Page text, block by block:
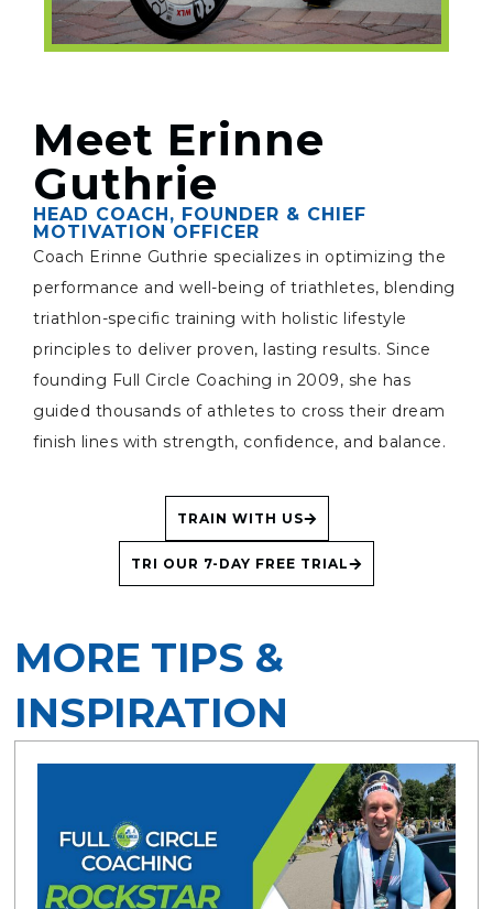
Meet Erinne
Guthrie
HEAD COACH, FOUNDER & CHIEF
MOTIVATION OFFICER
Coach Erinne Guthrie specializes in optimizing the
performance and well-being of triathletes, blending
triathlon-specific training with holistic lifestyle
principles to deliver proven, lasting results. Since
founding Full Circle Coaching in 2009, she has
guided thousands of athletes to cross their dream
finish lines with strength, confidence, and balance.
TRAIN WITH US
TRI OUR 7-DAY FREE TRIAL
MORE TIPS &
INSPIRATION